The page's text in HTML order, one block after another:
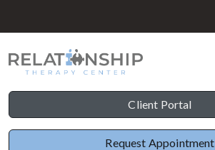
Client Portal
Request Appointment